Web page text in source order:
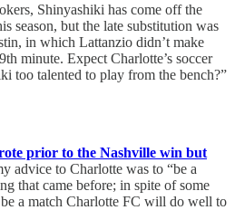
Shinyashiki has come off the
season, but the late substitution was
in which Lattanzio didn’t make
minute. Expect Charlotte’s soccer
too talented to play from the bench?”
prior to the Nashville win but
advice to Charlotte was to “be a
that came before; in spite of some
a match Charlotte FC will do well to